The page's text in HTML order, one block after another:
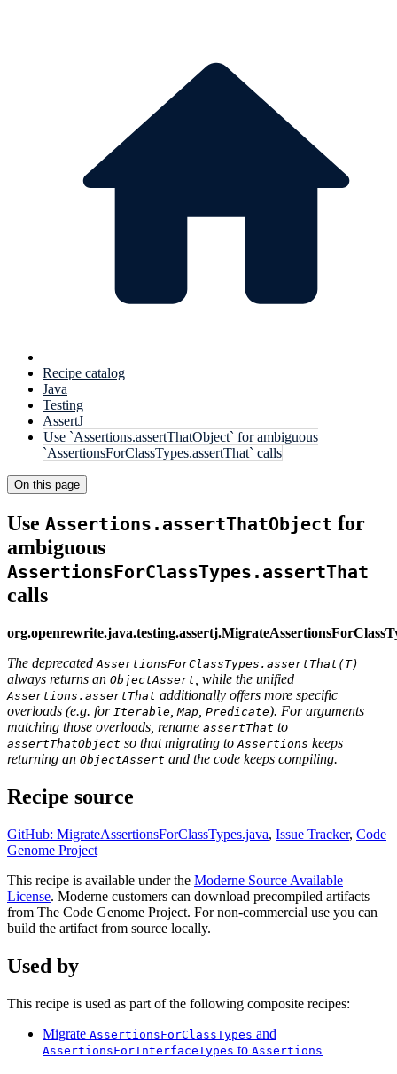
Recipe catalog
Java
Testing
AssertJ
Use `Assertions.assertThatObject` for ambiguous
`AssertionsForClassTypes.assertThat` calls
On this page
Use Assertions.assertThatObject for
ambiguous
AssertionsForClassTypes.assertThat
calls
The deprecated AssertionsForClassTypes.assertThat(T)
always returns an ObjectAssert , while the unified
Assertions.assertThat additionally offers more specific
overloads (e.g. for Iterable Map Predicate). For arguments
matching those overloads, rename assertThat to
assertThatObject so that migrating to Assertions keeps
returning an ObjectAssert and the code keeps compiling.
Recipe source
GitHub: MigrateAssertionsForClassTypes.java, Issue Tracker, Code
Genome Project
This recipe is available under the Moderne Source Available
License. Moderne customers can download precompiled artifacts
from The Code Genome Project. For non-commercial use you can
build the artifact from source locally.
Used by
This recipe is used as part of the following composite recipes:
Migrate AssertionsForClassTypes and
AssertionsForInterfaceTypes to Assertions